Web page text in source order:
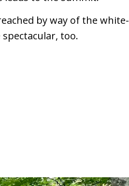
by way of the white-
too.